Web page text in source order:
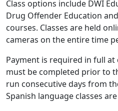
Class options include DWI
Drug Offender Education
courses. Classes are held
cameras on the entire time
Payment is required in full
must be completed prior to
run consecutive days from
Spanish language classes